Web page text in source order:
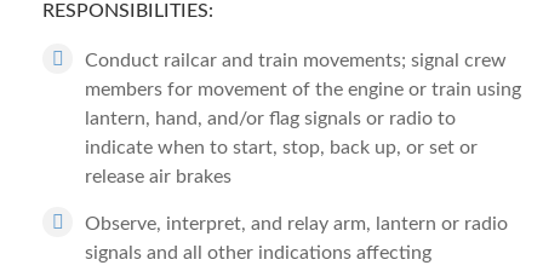
RESPONSIBILITIES:
Conduct railcar and train movements; signal crew
members for movement of the engine or train using
lantern, hand, and/or flag signals or radio to
indicate when to start, stop, back up, or set or
release air brakes
Observe, interpret, and relay arm, lantern or radio
signals and all other indications affecting